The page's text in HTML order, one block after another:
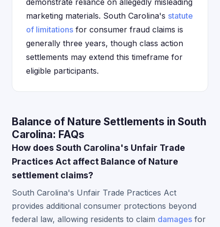
demonstrate reliance on allegedly misleading
marketing materials. South Carolina's statute
of limitations for consumer fraud claims is
generally three years, though class action
settlements may extend this timeframe for
eligible participants.
Balance of Nature Settlements in South
Carolina: FAQs
How does South Carolina's Unfair Trade
Practices Act affect Balance of Nature
settlement claims?
South Carolina's Unfair Trade Practices Act
provides additional consumer protections beyond
federal law, allowing residents to claim damages for